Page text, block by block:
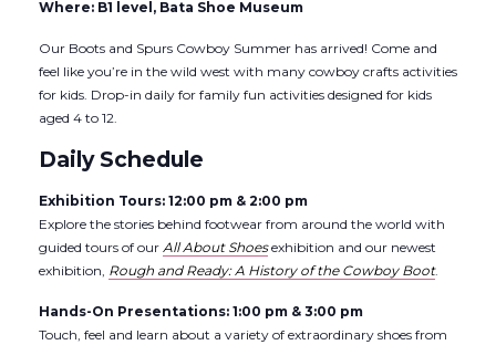
Where: B1 level, Bata Shoe Museum
Our Boots and Spurs Cowboy Summer has arrived! Come and
feel like you’re in the wild west with many cowboy crafts activities
for kids. Drop-in daily for family fun activities designed for kids
aged 4 to 12.
Daily Schedule
Exhibition Tours: 12:00 pm & 2:00 pm
Explore the stories behind footwear from around the world with
guided tours of our All About Shoesexhibition and our newest
exhibition, Rough and Ready: A History of the Cowboy Boot.
Hands-On Presentations: 1:00 pm & 3:00 pm
Touch, feel and learn about a variety of extraordinary shoes from